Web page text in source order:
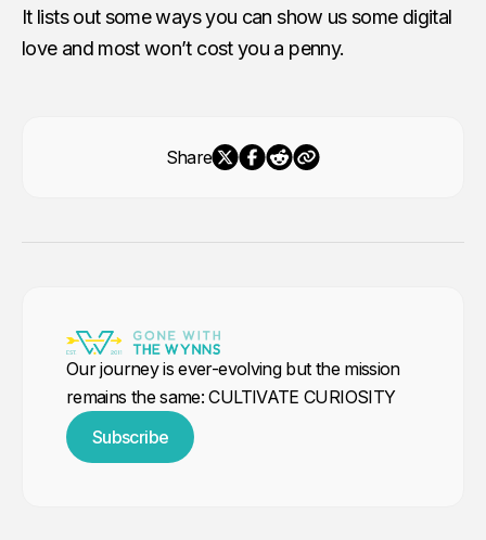
It lists out some ways you can show us some digital
love and most won’t cost you a penny.
Share
Our journey is ever-evolving but the mission
remains the same: CULTIVATE CURIOSITY
Subscribe